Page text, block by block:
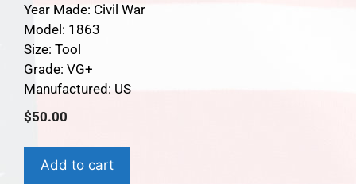
Year Made: Civil War
Model: 1863
Size: Tool
Grade: VG+
Manufactured: US
$50.00
Add to cart